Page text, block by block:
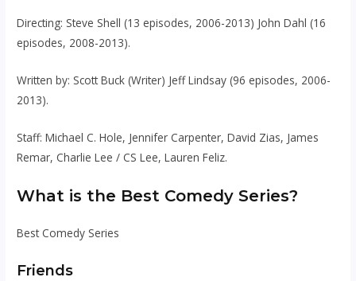
Directing: Steve Shell (13 episodes, 2006-2013) John Dahl (16
episodes, 2008-2013).
Written by: Scott Buck (Writer) Jeff Lindsay (96 episodes, 2006-
2013).
Staff: Michael C. Hole, Jennifer Carpenter, David Zias, James
Remar, Charlie Lee / CS Lee, Lauren Feliz.
What is the Best Comedy Series?
Best Comedy Series
Friends